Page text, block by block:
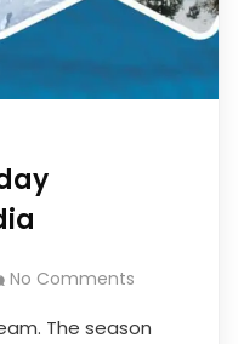
No Comments
The season